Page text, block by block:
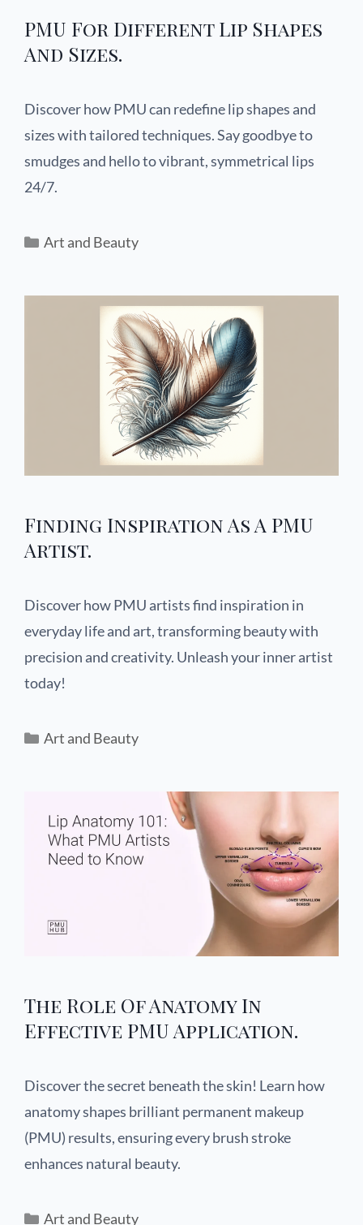
PMU For Different Lip Shapes
And Sizes.
Discover how PMU can redefine lip shapes and
sizes with tailored techniques. Say goodbye to
smudges and hello to vibrant, symmetrical lips
24/7.
Art and Beauty
Finding Inspiration As A PMU
Artist.
Discover how PMU artists find inspiration in
everyday life and art, transforming beauty with
precision and creativity. Unleash your inner artist
today!
Art and Beauty
The Role Of Anatomy In
Effective PMU Application.
Discover the secret beneath the skin! Learn how
anatomy shapes brilliant permanent makeup
(PMU) results, ensuring every brush stroke
enhances natural beauty.
Art and Beauty